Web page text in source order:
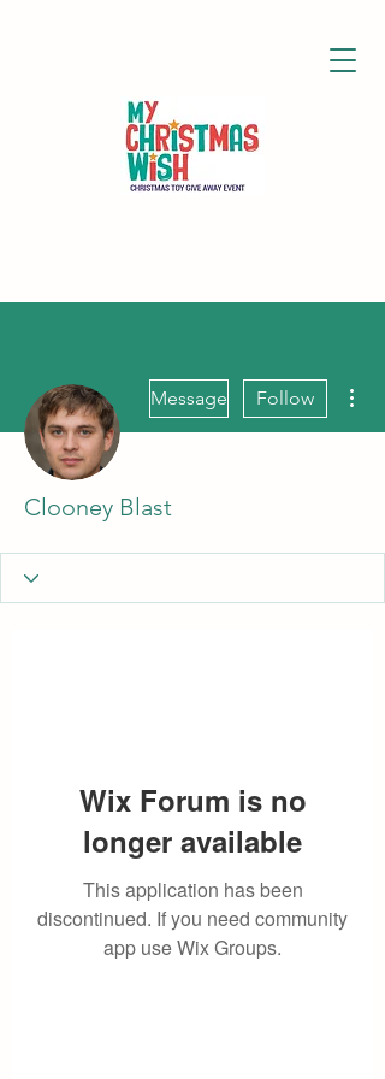
Message Follow
Clooney Blast
Wix Forum is no
longer available
This application has been
discontinued. If you need community
app use Wix Groups.